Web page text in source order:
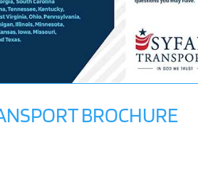
BROCHURE